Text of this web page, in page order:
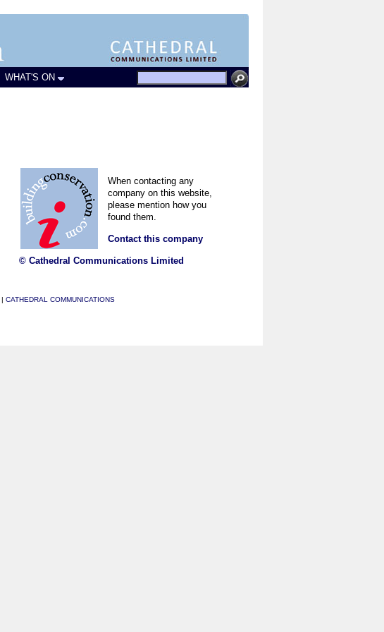
WHAT'S ON
When contacting any
company on this website,
please mention how you
found them.
Contact this company
© Cathedral Communications Limited
| CATHEDRAL COMMUNICATIONS